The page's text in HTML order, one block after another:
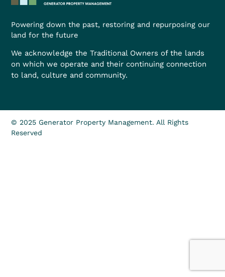
Powering down the past, restoring and repurposing our
land for the future
We acknowledge the Traditional Owners of the lands
on which we operate and their continuing connection
to land, culture and community.
© 2025 Generator Property Management. All Rights
Reserved